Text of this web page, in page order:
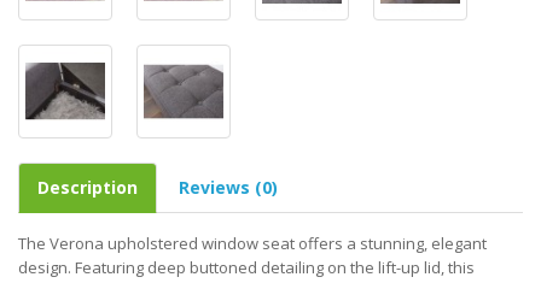
Description Reviews (0)
The Verona upholstered window seat offers a stunning, elegant
design. Featuring deep buttoned detailing on the lift-up lid, this